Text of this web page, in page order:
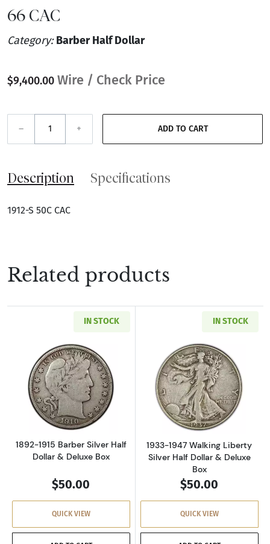
66 CAC
Category:Barber Half Dollar
$9,400.00 Wire / Check Price
– + ADD TO CART
Description Specifications
1912-S 50C CAC
Related products
IN STOCK
Read more about1892-1915 Barber Silver
1892-1915 Barber Silver Half
Dollar & Deluxe Box
$50.00
QUICK VIEW
IN STOCK
Read more
1933-1947 Walking Liberty
Silver Half Dollar & Deluxe
Box
$50.00
QUICK VIEW